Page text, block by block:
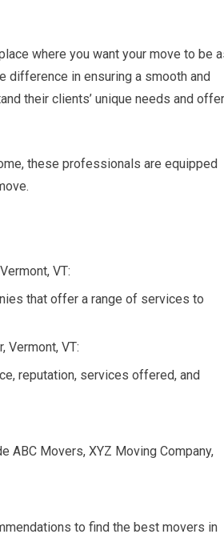
where you want your move to be
difference in ensuring a smooth and
their clients’ unique needs and offer
these professionals are equipped
VT:
that offer a range of services to
Vermont, VT:
reputation, services offered, and
ABC Movers, XYZ Moving Company,
to find the best movers in